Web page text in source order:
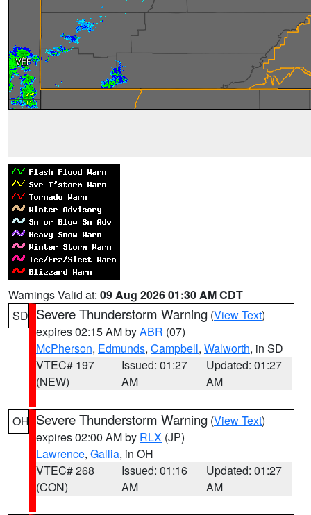
Warnings Valid at: 09 Aug 2026 01:30 AM CDT
SD Severe Thunderstorm Warning (View Text)
expires 02:15 AM byABR (07)
McPherson, Edmunds, Campbell, Walworth, in SD
VTEC# 197
(NEW)
Issued: 01:27
AM
Updated: 01:27
AM
OH Severe Thunderstorm Warning (View Text)
expires 02:00 AM by RLX (JP)
Lawrence, Gallia, in OH
VTEC# 268
(CON)
Issued: 01:16
AM
Updated: 01:27
AM